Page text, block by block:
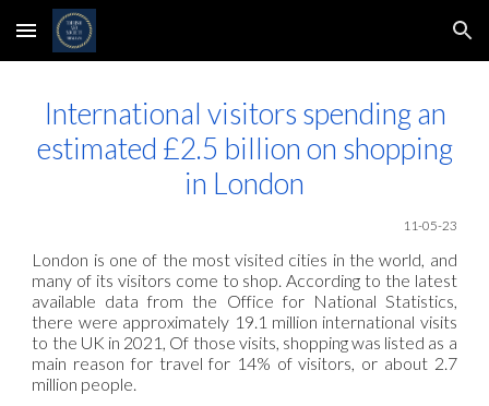
Skip to main content Skip to navigation
International visitors spending an
estimated £2.5 billion on shopping
in London
11-05-23
London is one of the most visited cities in the world, and
many of its visitors come to shop. According to the latest
available data from the Office for National Statistics,
there were approximately 19.1 million international visits
to the UK in 2021, Of those visits, shopping was listed as a
main reason for travel for 14% of visitors, or about 2.7
million people.